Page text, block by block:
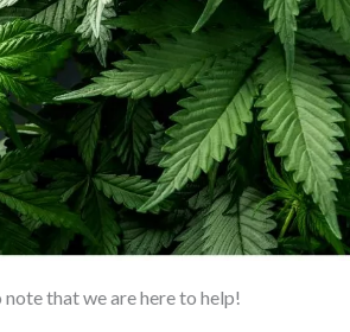
that we are here to help!